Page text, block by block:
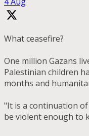
What ceasefire?
One million Gazans
Palestinian children
months and
"It is a continuation
be violent enough to